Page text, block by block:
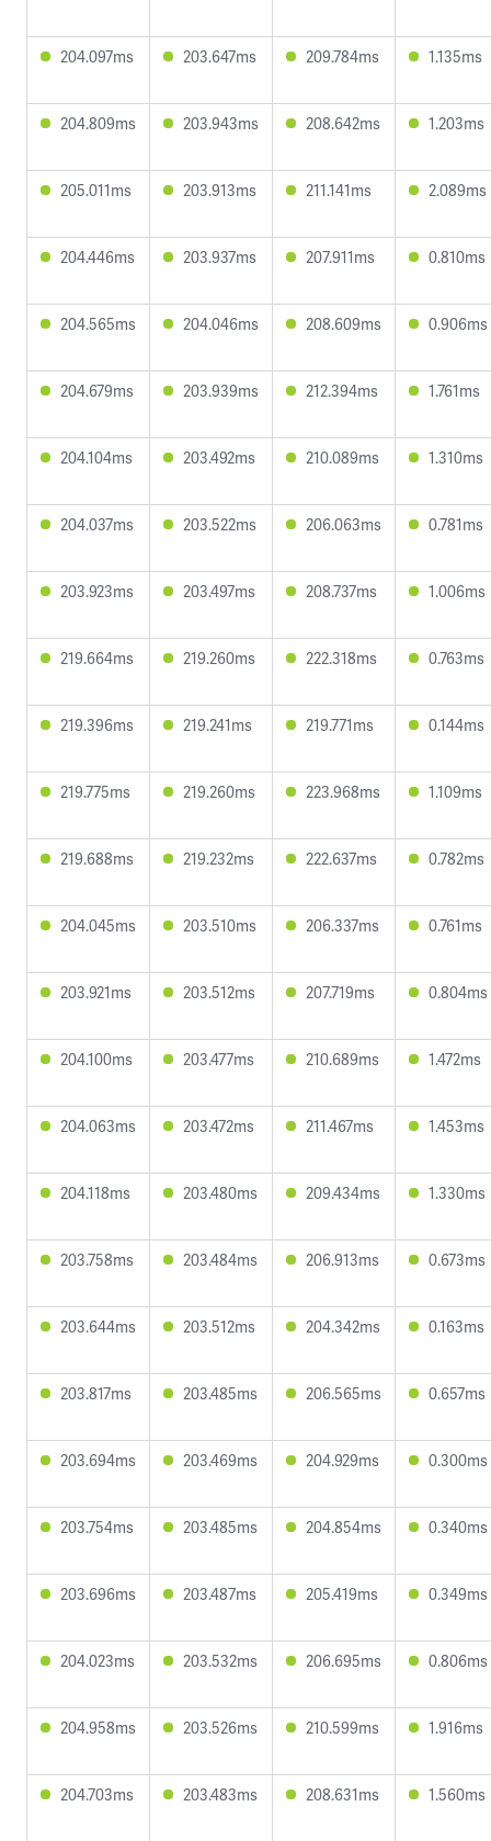
204.097ms 203.647ms 209.784ms 1.135ms
204.809ms 203.943ms 208.642ms 1.203ms
205.011ms 203.913ms 211.141ms 2.089ms
204.446ms 203.937ms 207.911ms 0.810ms
204.565ms 204.046ms 208.609ms 0.906ms
204.679ms 203.939ms 212.394ms 1.761ms
204.104ms 203.492ms 210.089ms 1.310ms
204.037ms 203.522ms 206.063ms 0.781ms
203.923ms 203.497ms 208.737ms 1.006ms
219.664ms 219.260ms 222.318ms 0.763ms
219.396ms 219.241ms 219.771ms 0.144ms
219.775ms 219.260ms 223.968ms 1.109ms
219.688ms 219.232ms 222.637ms 0.782ms
204.045ms 203.510ms 206.337ms 0.761ms
203.921ms 203.512ms 207.719ms 0.804ms
204.100ms 203.477ms 210.689ms 1.472ms
204.063ms 203.472ms 211.467ms 1.453ms
204.118ms 203.480ms 209.434ms 1.330ms
203.758ms 203.484ms 206.913ms 0.673ms
203.644ms 203.512ms 204.342ms 0.163ms
203.817ms 203.485ms 206.565ms 0.657ms
203.694ms 203.469ms 204.929ms 0.300ms
203.754ms 203.485ms 204.854ms 0.340ms
203.696ms 203.487ms 205.419ms 0.349ms
204.023ms 203.532ms 206.695ms 0.806ms
204.958ms 203.526ms 210.599ms 1.916ms
204.703ms 203.483ms 208.631ms 1.560ms